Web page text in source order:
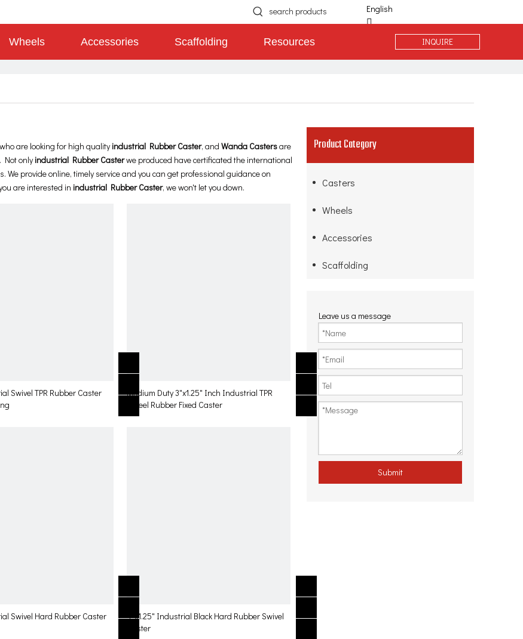
English
简体中文
Español
Português
Wheels Accessories Scaffolding Resources INQUIRE
are looking for high qualityindustrial Rubber Caster, and Wanda Castersare
Not onlyindustrial Rubber Casterwe produced have certificated the international
provide online, timely service and you can get professional guidance on
are interested in industrial Rubber Caster, we won't let you down.
Swivel TPR Rubber Caster
Medium Duty 3"x1.25" Inch Industrial TPR
Wheel Rubber Fixed Caster
Swivel Hard Rubber Caster
4"x1.25" Industrial Black Hard Rubber Swivel
Caster
Product Category
Casters
Wheels
Accessories
Scaffolding
Leave us a message
Submit